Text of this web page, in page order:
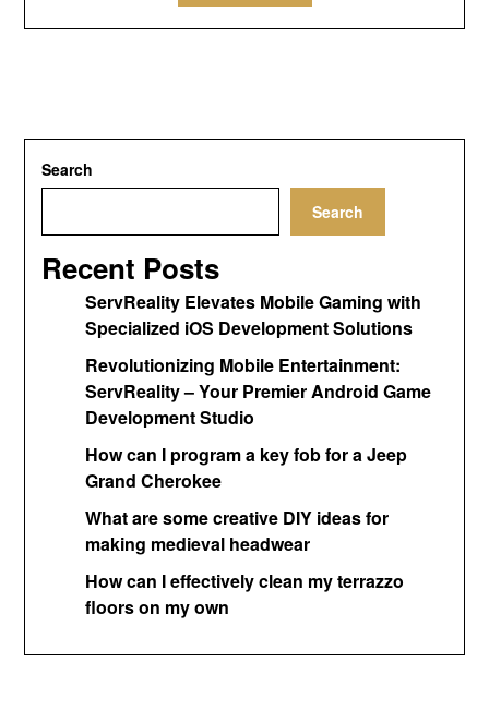
Search
Search
Recent Posts
ServReality Elevates Mobile Gaming with
Specialized iOS Development Solutions
Revolutionizing Mobile Entertainment:
ServReality – Your Premier Android Game
Development Studio
How can I program a key fob for a Jeep
Grand Cherokee
What are some creative DIY ideas for
making medieval headwear
How can I effectively clean my terrazzo
floors on my own